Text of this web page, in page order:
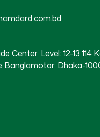
Center, Level: 12-13 114
Banglamotor, Dhaka-